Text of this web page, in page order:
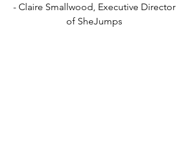
- Claire Smallwood, Executive Director
of SheJumps